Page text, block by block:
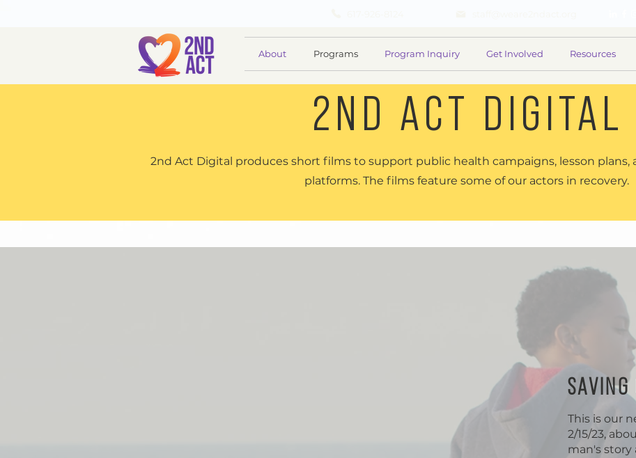
About Programs Program Inquiry Get Involved Resources
2ND ACT DIGITAL
2nd Act Digital produces short films to support public health campaigns, lesson
platforms. The films feature some of our actors in recovery.
This is our
2/15/23,
man's story